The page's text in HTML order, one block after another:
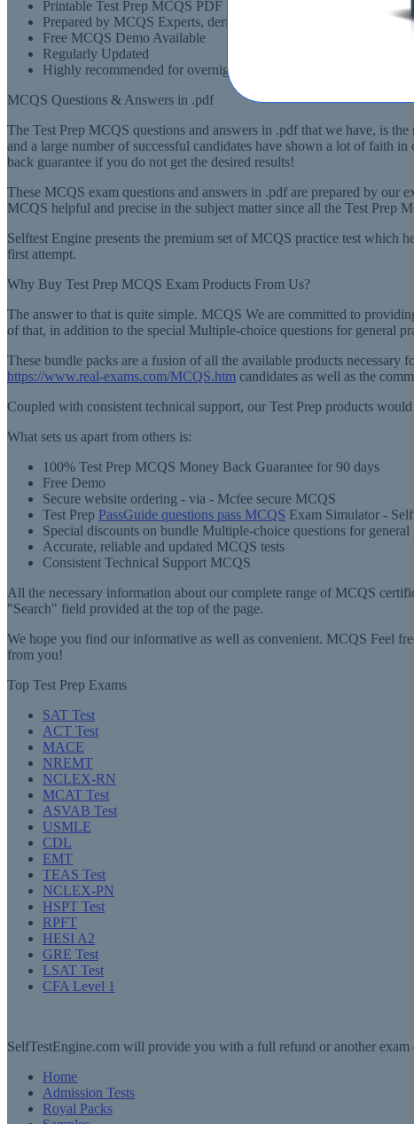
Printable Test Prep MCQS PDF Format
Prepared by MCQS Experts, derived from Recommended
Free MCQS Demo Available
Regularly Updated
Highly recommended for overnight preparation of MCQS
MCQS Questions & Answers in .pdf
The Test Prep MCQS questions and answers in .pdf that we have, is
and a large number of successful candidates have shown a lot of faith
back guarantee if you do not get the desired results!
These MCQS exam questions and answers in .pdf are prepared by
MCQS helpful and precise in the subject matter since all the Test Prep
Selftest Engine presents the premium set of MCQS practice test which
first attempt.
Why Buy Test Prep MCQS Exam Products From Us?
The answer to that is quite simple. MCQS We are committed to
of that, in addition to the special Multiple-choice questions for general
These bundle packs are a fusion of all the available products
https://www.real-exams.com/MCQS.htm candidates as well as the
Coupled with consistent technical support, our Test Prep products
What sets us apart from others is:
100% Test Prep MCQS Money Back Guarantee for 90 days
Free Demo
Secure website ordering - via - Mcfee secure MCQS
Test Prep PassGuide questions pass MCQS Exam Simulator -
Special discounts on bundle Multiple-choice questions for
Accurate, reliable and updated MCQS tests
Consistent Technical Support MCQS
All the necessary information about our complete range of MCQS
"Search" field provided at the top of the page.
We hope you find our informative as well as convenient. MCQS Feel
from you!
Top Test Prep Exams
SAT Test
ACT Test
MACE
NREMT
NCLEX-RN
MCAT Test
ASVAB Test
USMLE
CDL
EMT
TEAS Test
NCLEX-PN
HSPT Test
RPFT
HESI A2
GRE Test
LSAT Test
CFA Level 1
SelfTestEngine.com will provide you with a full refund or another
Home
Admission Tests
Royal Packs